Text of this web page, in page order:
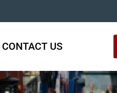
CONTACT US